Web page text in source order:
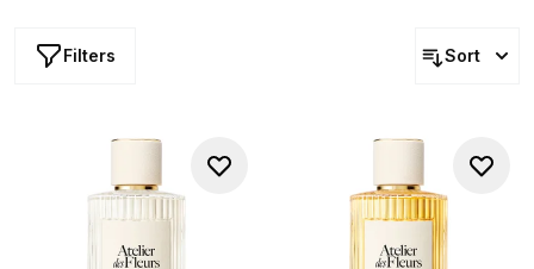
Filters Sort